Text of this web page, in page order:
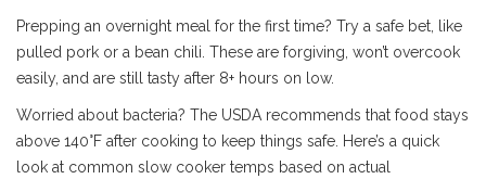
Prepping an overnight meal for the first time? Try a safe bet, like
pulled pork or a bean chili. These are forgiving, won’t overcook
easily, and are still tasty after 8+ hours on low.
Worried about bacteria? The USDA recommends that food stays
above 140°F after cooking to keep things safe. Here’s a quick
look at common slow cooker temps based on actual